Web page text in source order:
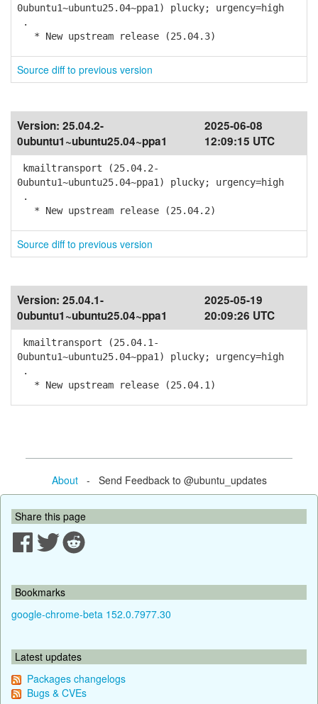
0ubuntu1~ubuntu25.04~ppa1) plucky; urgency=high
.
* New upstream release (25.04.3)
Source diff to previous version
Version: 25.04.2-
0ubuntu1~ubuntu25.04~ppa1
2025-06-08
12:09:15 UTC
kmailtransport (25.04.2-
0ubuntu1~ubuntu25.04~ppa1) plucky; urgency=high
.
* New upstream release (25.04.2)
Source diff to previous version
Version: 25.04.1-
0ubuntu1~ubuntu25.04~ppa1
2025-05-19
20:09:26 UTC
kmailtransport (25.04.1-
0ubuntu1~ubuntu25.04~ppa1) plucky; urgency=high
.
* New upstream release (25.04.1)
About- Send Feedback to @ubuntu_updates
Share this page
Bookmarks
google-chrome-beta 152.0.7977.30
Latest updates
Packages changelogs
Bugs & CVEs